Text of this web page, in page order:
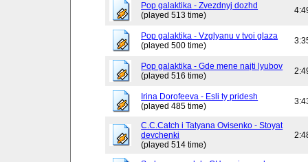
Pop galaktika - Zvezdnyj dozhd
(played 513 time)
Pop galaktika - Vzglyanu v tvoi glaza
(played 500 time)
Pop galaktika - Gde mene najti lyubov
(played 516 time)
Irina Dorofeeva - Esli ty pridesh
(played 485 time)
C.C.Catch i Tatyana Ovisenko - Stoyat
devchenki
(played 514 time)